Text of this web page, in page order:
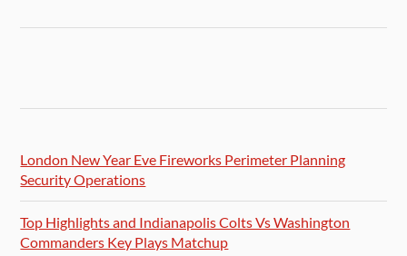
London New Year Eve Fireworks Perimeter Planning
Security Operations
Top Highlights and Indianapolis Colts Vs Washington
Commanders Key Plays Matchup